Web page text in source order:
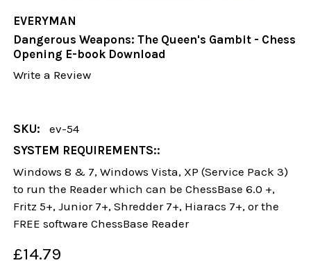
EVERYMAN
Dangerous Weapons: The Queen's Gambit - Chess
Opening E-book Download
Write a Review
SKU:
ev-54
SYSTEM REQUIREMENTS::
Windows 8 & 7, Windows Vista, XP (Service Pack 3)
to run the Reader which can be ChessBase 6.0 +,
Fritz 5+, Junior 7+, Shredder 7+, Hiaracs 7+, or the
FREE software ChessBase Reader
£14.79